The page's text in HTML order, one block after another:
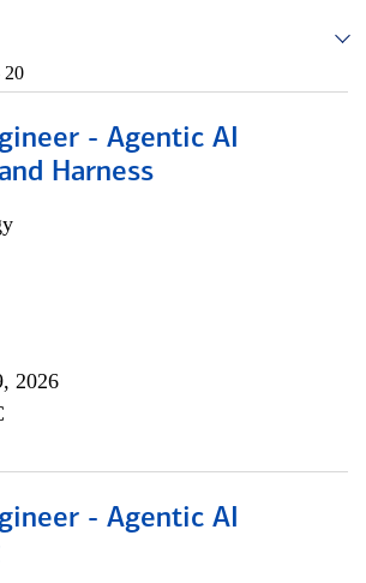
20
- Agentic AI
Harness
2026
- Agentic AI